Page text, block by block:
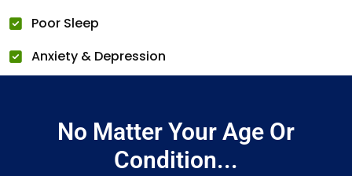
Poor Sleep
Anxiety & Depression
No Matter Your Age Or
Condition...